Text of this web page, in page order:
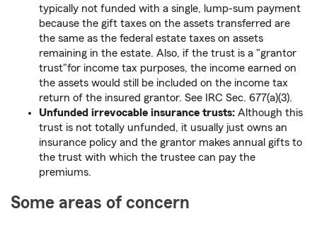
typically not funded with a single, lump-sum payment
because the gift taxes on the assets transferred are
the same as the federal estate taxes on assets
remaining in the estate. Also, if the trust is a "grantor
trust"for income tax purposes, the income earned on
the assets would still be included on the income tax
return of the insured grantor. See IRC Sec. 677(a)(3).
Unfunded irrevocable insurance trusts: Although this
trust is not totally unfunded, it usually just owns an
insurance policy and the grantor makes annual gifts to
the trust with which the trustee can pay the
premiums.
Some areas of concern